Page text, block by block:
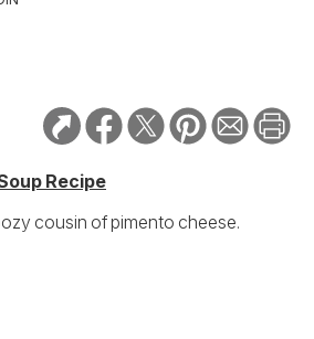
Recipe
cousin of pimento cheese.